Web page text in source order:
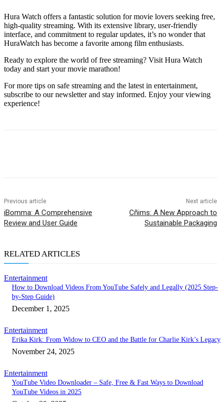
Hura Watch offers a fantastic solution for movie lovers seeking free,
high-quality streaming. With its extensive library, user-friendly
interface, and commitment to regular updates, it’s no wonder that
HuraWatch has become a favorite among film enthusiasts.
Ready to explore the world of free streaming? Visit Hura Watch
today and start your movie marathon!
For more tips on safe streaming and the latest in entertainment,
subscribe to our newsletter and stay informed. Enjoy your viewing
experience!
Previous article
iBomma: A Comprehensive
Review and User Guide
Next article
Cñims: A New Approach to
Sustainable Packaging
RELATED ARTICLES
Entertainment
How to Download Videos From YouTube Safely and Legally (2025 Step-
by-Step Guide)
December 1, 2025
Entertainment
Erika Kirk: From Widow to CEO and the Battle for Charlie Kirk’s Legacy
November 24, 2025
Entertainment
YouTube Video Downloader – Safe, Free & Fast Ways to Download
YouTube Videos in 2025